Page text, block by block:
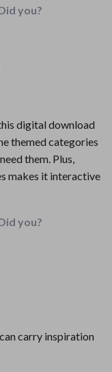
you?
digital download
themed categories
them. Plus,
makes it interactive
you?
carry inspiration